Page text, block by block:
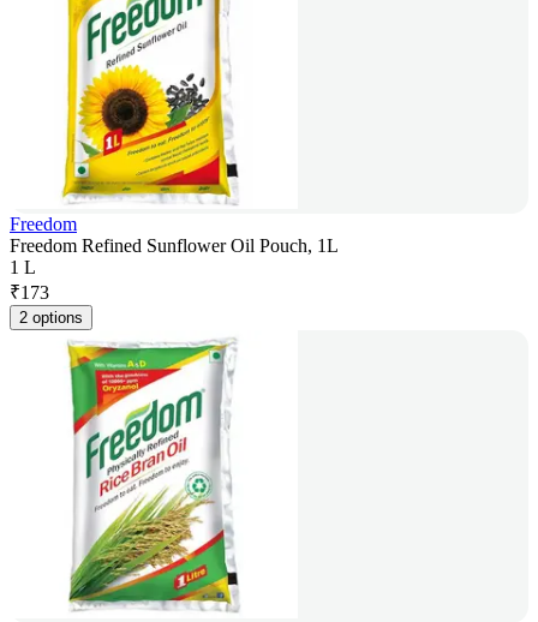
Freedom
Freedom Refined Sunflower Oil Pouch, 1L
1 L
₹173
2 options